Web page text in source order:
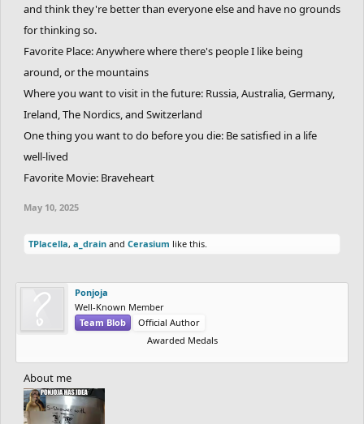
and think they're better than everyone else and have no grounds
for thinking so.
Favorite Place: Anywhere where there's people I like being
around, or the mountains
Where you want to visit in the future: Russia, Australia, Germany,
Ireland, The Nordics, and Switzerland
One thing you want to do before you die: Be satisfied in a life
well-lived
Favorite Movie: Braveheart
May 10, 2025
TPlacella, a_drain and Cerasium like this.
Ponjoja
Well-Known Member
Team Blob
Official Author
Awarded Medals
About me